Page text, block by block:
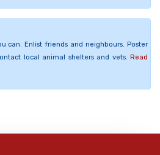
can. Enlist friends and neighbours. Poster
local animal shelters and vets. Read